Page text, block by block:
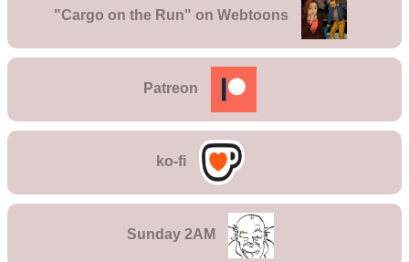
"Cargo on the Run" on Webtoons
Patreon
ko-fi
Sunday 2AM